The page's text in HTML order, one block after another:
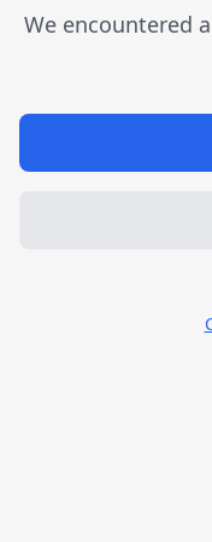
We encountered